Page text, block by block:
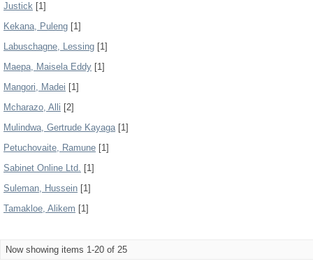
Justick [1]
Kekana, Puleng [1]
Labuschagne, Lessing [1]
Maepa, Maisela Eddy [1]
Mangori, Madei [1]
Mcharazo, Alli [2]
Mulindwa, Gertrude Kayaga[1]
Petuchovaite, Ramune [1]
Sabinet Online Ltd. [1]
Suleman, Hussein [1]
Tamakloe, Alikem [1]
Now showing items 1-20 of 25